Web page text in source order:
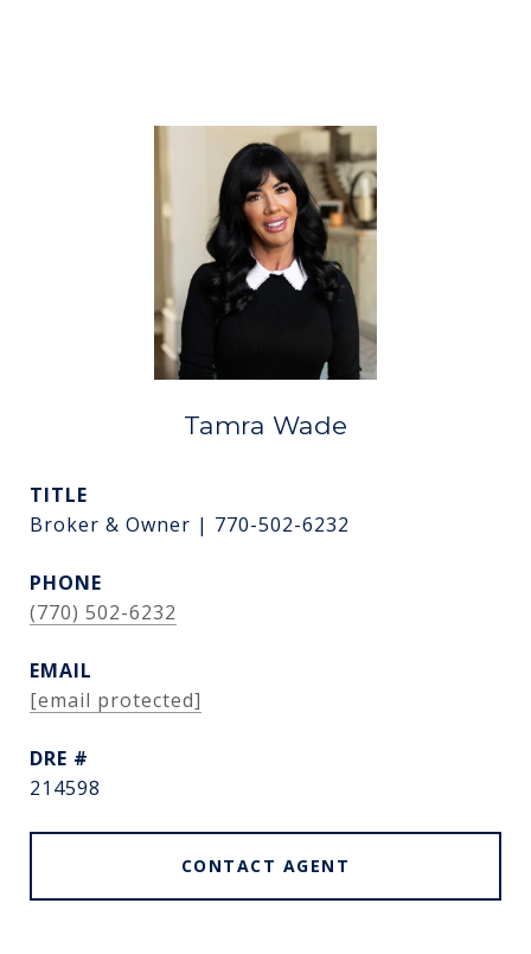
Tamra Wade
TITLE
Broker & Owner | 770-502-6232
PHONE
(770) 502-6232
EMAIL
[email protected]
DRE #
214598
CONTACT AGENT